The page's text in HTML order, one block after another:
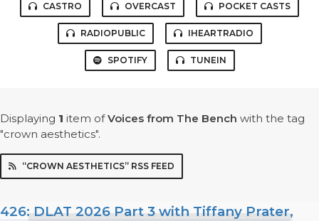
CASTRO OVERCAST POCKET CASTS
RADIOPUBLIC IHEARTRADIO
SPOTIFY TUNEIN
Displaying 1 item ofVoices from The Bench with the tag
"crown aesthetics".
“CROWN AESTHETICS” RSS FEED
426: DLAT 2026 Part 3 with Tiffany Prater,